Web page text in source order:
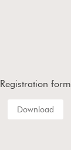
Registration form
Download